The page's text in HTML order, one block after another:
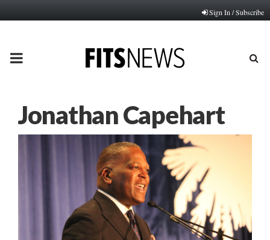
Sign In / Subscribe
PRIMARY
Jonathan Capehart